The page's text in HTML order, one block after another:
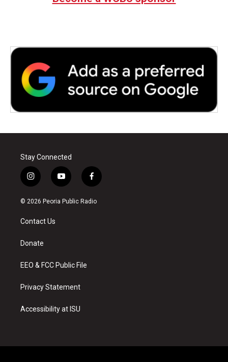
Stay Connected
i
n
s
a
g
a
y
o
u
f
a
c
© 2026 Peoria Public Radio
Contact Us
Donate
EEO & FCC Public File
Privacy Statement
Accessibility at ISU